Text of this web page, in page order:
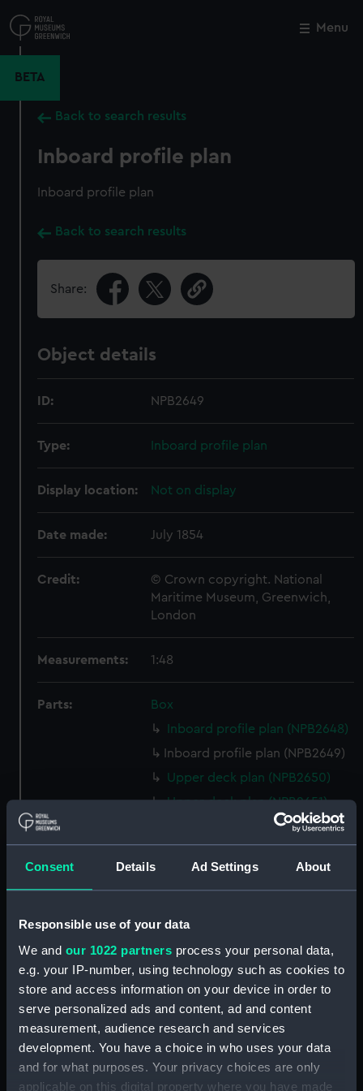
Consent Details Ad Settings About
Responsible use of your data
We and our 1022 partners process your personal data,
e.g. your IP-number, using technology such as cookies to
store and access information on your device in order to
serve personalized ads and content, ad and content
measurement, audience research and services
development. You have a choice in who uses your data
and for what purposes. Your privacy choices are only
applicable on this digital property where you have made
to
main
Menu
BETA
Back to search results
Inboard profile plan
Inboard profile plan
Back to search results
Share:
Object details
ID: NPB2649
Type: Inboard profile plan
Display location: Not on display
Date made: July 1854
Credit:
© Crown copyright. National
Maritime Museum, Greenwich,
London
Measurements: 1:48
Parts:
Box
Inboard profile plan (NPB2648)
Inboard profile plan (NPB2649)
Upper deck plan (NPB2650)
Upper deck plan (NPB2651)
sail (NPB2654)
hold (NPB2656)
watertight compartments,
general arrangement (NPB2657)
body (NPB2658)
Inboard profile plan (NPB2659)
Lower deck plan (NPB2661)
Close